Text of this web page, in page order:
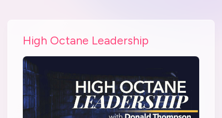
High Octane Leadership